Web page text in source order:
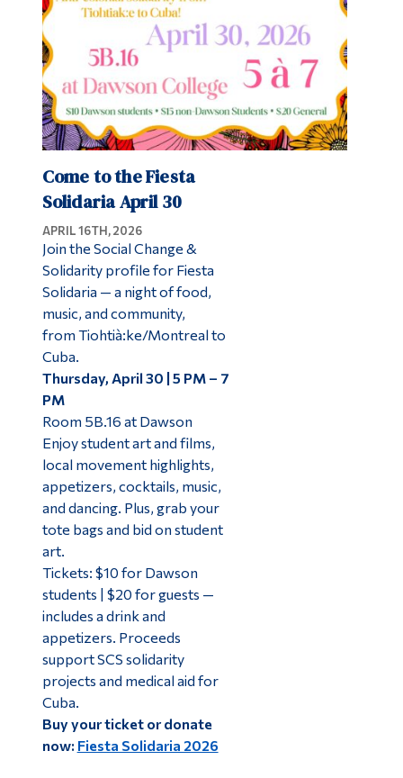
Come to the Fiesta
Solidaria April 30
APRIL 16TH, 2026
Join the Social Change &
Solidarity profile for Fiesta
Solidaria — a night of food,
music, and community,
from Tiohtià:ke/Montreal to
Cuba.
Thursday, April 30 | 5 PM – 7
PM
Room 5B.16 at Dawson
Enjoy student art and films,
local movement highlights,
appetizers, cocktails, music,
and dancing. Plus, grab your
tote bags and bid on student
art.
Tickets: $10 for Dawson
students | $20 for guests —
includes a drink and
appetizers. Proceeds
support SCS solidarity
projects and medical aid for
Cuba.
Buy your ticket or donate
now: Fiesta Solidaria 2026